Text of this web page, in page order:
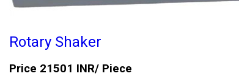
Rotary Shaker
Price 21501 INR/ Piece